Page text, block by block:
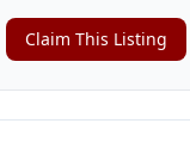
Claim This Listing